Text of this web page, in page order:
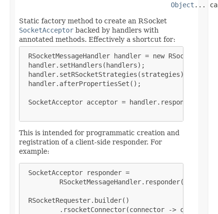
Object ...
Static factory method to create an RSocket
SocketAcceptor backed by handlers with
annotated methods. Effectively a shortcut for:
RSocketMessageHandler handler = new
handler.setHandlers(handlers);
handler.setRSocketStrategies(strategies);
handler.afterPropertiesSet();
SocketAcceptor acceptor = handler.responder();
This is intended for programmatic creation and
registration of a client-side responder. For
example:
SocketAcceptor responder =
RSocketRequester.builder()
.rsocketConnector(connector ->